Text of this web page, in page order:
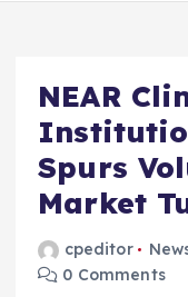
NEAR
Spurs
Market
cpeditor
0 Comments